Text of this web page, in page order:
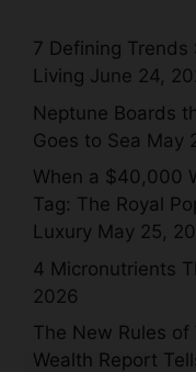
7 Defining Trends
Living June 24,
Neptune Boards
Goes to Sea May
When a $40,000
Tag: The Royal
Luxury May 25,
4 Micronutrients
2026
The New Rules
Wealth Report